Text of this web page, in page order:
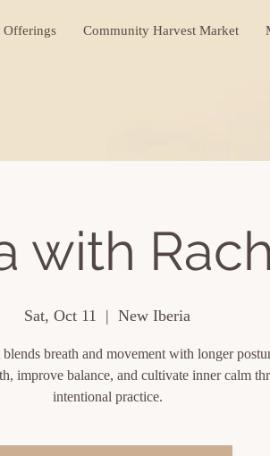
Offerings Community Harvest Market
with
Sat, Oct 11
  |
New Iberia
breath and movement with longer
improve balance, and cultivate inner calm
intentional practice.